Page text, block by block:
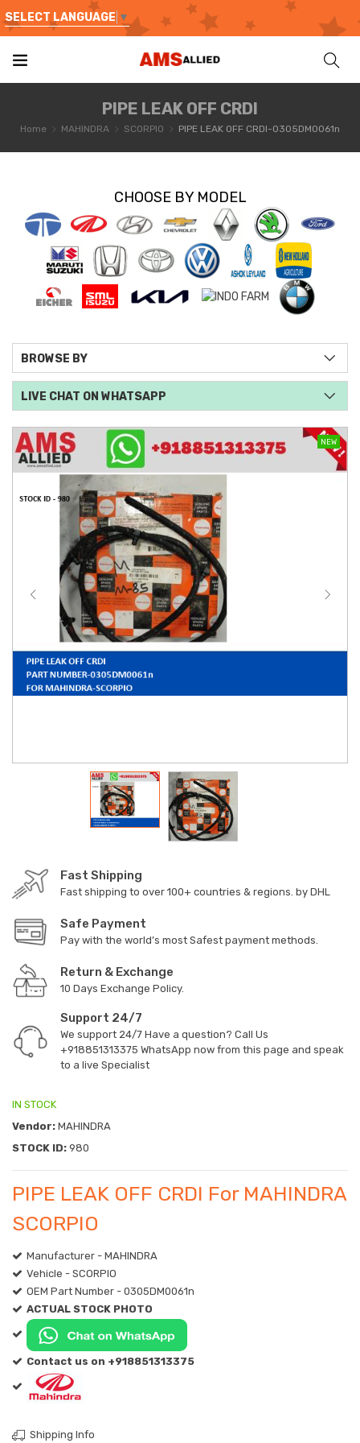
SELECT LANGUAGE ▼
PIPE LEAK OFF CRDI
Home MAHINDRA SCORPIO PIPE LEAK OFF CRDI-0305DM0061n
NEW
Fast Shipping
Fast shipping to over 100+ countries & regions. by DHL
Safe Payment
Pay with the world’s most Safest payment methods.
Return & Exchange
10 Days Exchange Policy.
Support 24/7
We support 24/7 Have a question? Call Us
+918851313375 WhatsApp now from this page and speak
to a live Specialist
IN STOCK
Vendor: MAHINDRA
STOCK ID: 980
PIPE LEAK OFF CRDI For MAHINDRA
SCORPIO
Manufacturer - MAHINDRA
Vehicle - SCORPIO
OEM Part Number - 0305DM0061n
ACTUAL STOCK PHOTO
Contact us on +918851313375
Shipping Info
CHOOSE BY MODEL
BROWSE BY
LIVE CHAT ON WHATSAPP